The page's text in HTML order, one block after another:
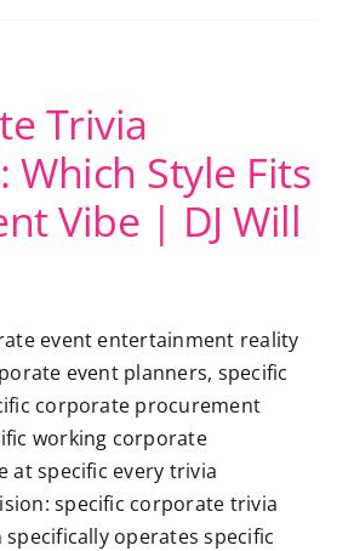
Trivia
Which Style Fits
Vibe | DJ Will
event entertainment reality
event planners, specific
corporate procurement
working corporate
at specific every trivia
specific corporate trivia
operates specific